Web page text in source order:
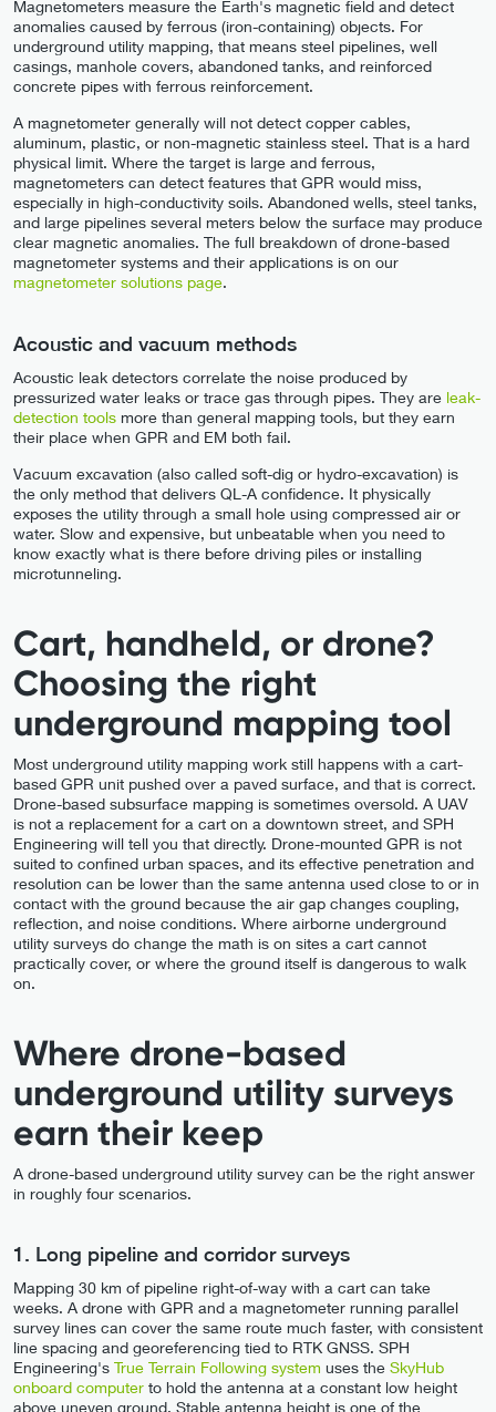
Magnetometers measure the Earth's magnetic field and detect
anomalies caused by ferrous (iron-containing) objects. For
underground utility mapping, that means steel pipelines, well
casings, manhole covers, abandoned tanks, and reinforced
concrete pipes with ferrous reinforcement.
A magnetometer generally will not detect copper cables,
aluminum, plastic, or non-magnetic stainless steel. That is a hard
physical limit. Where the target is large and ferrous,
magnetometers can detect features that GPR would miss,
especially in high-conductivity soils. Abandoned wells, steel tanks,
and large pipelines several meters below the surface may produce
clear magnetic anomalies. The full breakdown of drone-based
magnetometer systems and their applications is on our
magnetometer solutions page.
Acoustic and vacuum methods
Acoustic leak detectors correlate the noise produced by
pressurized water leaks or trace gas through pipes. They are leak-
detection tools more than general mapping tools, but they earn
their place when GPR and EM both fail.
Vacuum excavation (also called soft-dig or hydro-excavation) is
the only method that delivers QL-A confidence. It physically
exposes the utility through a small hole using compressed air or
water. Slow and expensive, but unbeatable when you need to
know exactly what is there before driving piles or installing
microtunneling.
Cart, handheld, or drone?
Choosing the right
underground mapping tool
Most underground utility mapping work still happens with a cart-
based GPR unit pushed over a paved surface, and that is correct.
Drone-based subsurface mapping is sometimes oversold. A UAV
is not a replacement for a cart on a downtown street, and SPH
Engineering will tell you that directly. Drone-mounted GPR is not
suited to confined urban spaces, and its effective penetration and
resolution can be lower than the same antenna used close to or in
contact with the ground because the air gap changes coupling,
reflection, and noise conditions. Where airborne underground
utility surveys do change the math is on sites a cart cannot
practically cover, or where the ground itself is dangerous to walk
on.
Where drone-based
underground utility surveys
earn their keep
A drone-based underground utility survey can be the right answer
in roughly four scenarios.
1. Long pipeline and corridor surveys
Mapping 30 km of pipeline right-of-way with a cart can take
weeks. A drone with GPR and a magnetometer running parallel
survey lines can cover the same route much faster, with consistent
line spacing and georeferencing tied to RTK GNSS. SPH
Engineering's True Terrain Following system uses the SkyHub
onboard computer to hold the antenna at a constant low height
above uneven ground. Stable antenna height is one of the